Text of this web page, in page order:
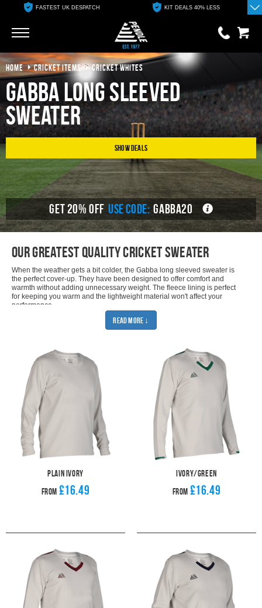
FASTEST UK DESPATCH KIT DEALS 40% LESS
0 items
£0.00
YOUR BASKET IS EMPTY
View Basket
HOME CRICKET ITEMS CRICKET WHITES
Gabba Long Sleeved
Sweater
Show Deals
GET 20% OFF USE CODE: GABBA20
Our Greatest Quality Cricket sweater
When the weather gets a bit colder, the Gabba long sleeved sweater is
the perfect cover-up. They have been designed to offer comfort and
warmth without adding unnecessary weight. The fleece lining is perfect
for keeping you warm and the lightweight material won't affect your
performance.
They offer a smart and stylish design which makes the Gabba long
sleeved sweater a perfect addition to your team’s wardrobe. The
The long sleeve sweater comes in 4 different colour options: ivory; ivory
and maroon; ivory and navy; and ivory and green. You can easily
customise them with your club badge and sponsor using our kit builder.
The customisation is all done in house, which means we can pass on the
savings to you. Get 11 Gabba long sleeved sweaters for an amazing
price. This offer comes with either a printed or an embroidered badge, so
you have even more choice.
If you want more freedom from your sweater then definitely check out
the sleeveless version . Of course, you'll also need a pair of
trousers to finish your look. Let Pendle cover all of your cricket needs.
Read More ↓
Plain Ivory
From £16.49
Ivory/Green
From £16.49